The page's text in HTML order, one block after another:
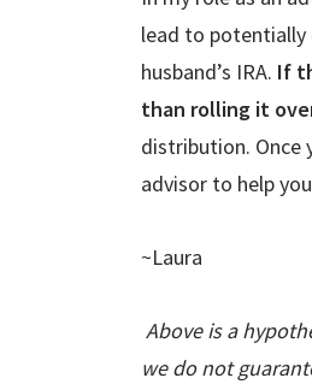
lead to potentially
husband’s IRA. If
than rolling it
distribution. Once
advisor to help
~Laura
Above is a
we do not